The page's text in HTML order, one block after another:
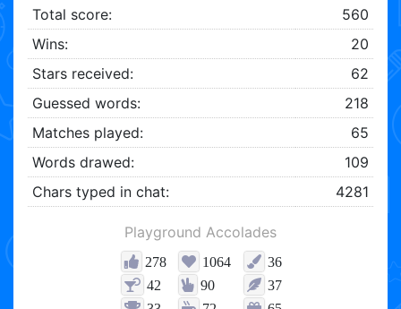
Total score:
560
Wins:
20
Stars received:
62
Guessed words:
218
Matches played:
65
Words drawed:
109
Chars typed in chat:
4281
Playground Accolades
278 1064
36
42
90
37